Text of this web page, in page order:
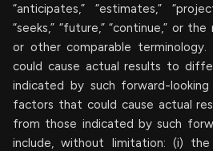
“anticipates,” “estimates,”
“seeks,” “future,” “continue,” or
or other comparable
could cause actual results to
indicated by such forward-
factors that could cause actual
from those indicated by such
include, without limitation: (i)